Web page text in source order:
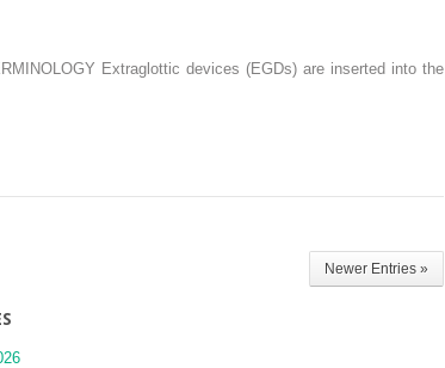
Extraglottic devices (EGDs) are inserted into the
Newer Entries »